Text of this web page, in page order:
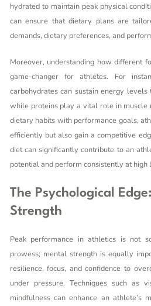
hydrated to maintain peak physical
can ensure that dietary plans are
demands, dietary preferences, and
Moreover, understanding how different
game-changer for athletes. For
carbohydrates can sustain energy
while proteins play a vital role in
dietary habits with performance goals,
efficiently but also gain a competitive
diet can significantly contribute to an
potential and perform consistently at high
The Psychological
Strength
Peak performance in athletics is not
prowess; mental strength is equally
resilience, focus, and confidence to
under pressure. Techniques such as
mindfulness can enhance an athlete’s